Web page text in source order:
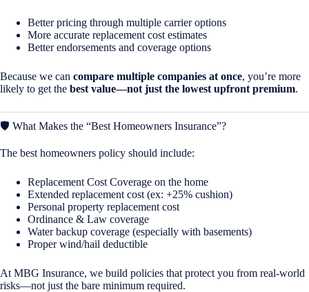
Better pricing through multiple carrier options
More accurate replacement cost estimates
Better endorsements and coverage options
Because we can compare multiple companies at once, you’re more
likely to get the best value—not just the lowest upfront premium.
🛡️ What Makes the “Best Homeowners Insurance”?
The best homeowners policy should include:
Replacement Cost Coverage on the home
Extended replacement cost (ex: +25% cushion)
Personal property replacement cost
Ordinance & Law coverage
Water backup coverage (especially with basements)
Proper wind/hail deductible
At MBG Insurance, we build policies that protect you from real-world
risks—not just the bare minimum required.